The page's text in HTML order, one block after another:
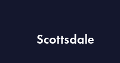
Scottsdale